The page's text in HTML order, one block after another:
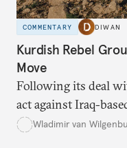
COMMENTARY DIWAN
Kurdish Rebel
Move
Following its deal
act against Iraq-
Wladimir van